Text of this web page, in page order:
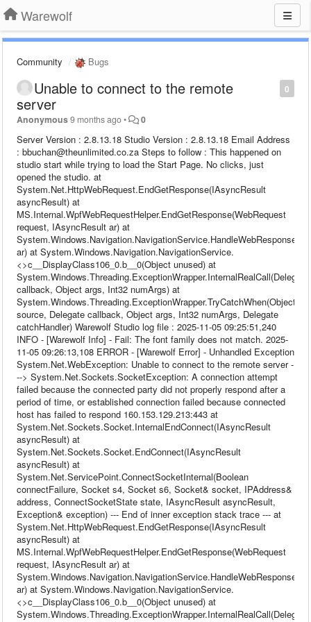
Warewolf
Community Bugs
0
Unable to connect to the remote
server
Anonymous9 months ago• 0
Server Version : 2.8.13.18 Studio Version : 2.8.13.18 Email Address
: bbuchan@theunlimited.co.za Steps to follow : This happened on
studio start while trying to load the Start Page. No clicks, just
opened the studio. at
System.Net.HttpWebRequest.EndGetResponse(IAsyncResult
asyncResult) at
MS.Internal.WpfWebRequestHelper.EndGetResponse(WebRequest
request, IAsyncResult ar) at
ar) at System.Windows.Navigation.NavigationService.
<>c__DisplayClass106_0.b__0(Object unused) at
System.Windows.Threading.ExceptionWrapper.InternalRealCall(Delegate
callback, Object args, Int32 numArgs) at
System.Windows.Threading.ExceptionWrapper.TryCatchWhen(Object
source, Delegate callback, Object args, Int32 numArgs, Delegate
catchHandler) Warewolf Studio log file : 2025-11-05 09:25:51,240
INFO - [Warewolf Info] - Fail: The font family does not match. 2025-
11-05 09:26:13,108 ERROR - [Warewolf Error] - Unhandled Exception
System.Net.WebException: Unable to connect to the remote server -
--> System.Net.Sockets.SocketException: A connection attempt
failed because the connected party did not properly respond after a
period of time, or established connection failed because connected
host has failed to respond 160.153.129.213:443 at
System.Net.Sockets.Socket.InternalEndConnect(IAsyncResult
asyncResult) at
System.Net.Sockets.Socket.EndConnect(IAsyncResult
asyncResult) at
System.Net.ServicePoint.ConnectSocketInternal(Boolean
connectFailure, Socket s4, Socket s6, Socket& socket, IPAddress&
address, ConnectSocketState state, IAsyncResult asyncResult,
Exception& exception) --- End of inner exception stack trace --- at
System.Net.HttpWebRequest.EndGetResponse(IAsyncResult
asyncResult) at
MS.Internal.WpfWebRequestHelper.EndGetResponse(WebRequest
request, IAsyncResult ar) at
ar) at System.Windows.Navigation.NavigationService.
<>c__DisplayClass106_0.b__0(Object unused) at
System.Windows.Threading.ExceptionWrapper.InternalRealCall(Delegate